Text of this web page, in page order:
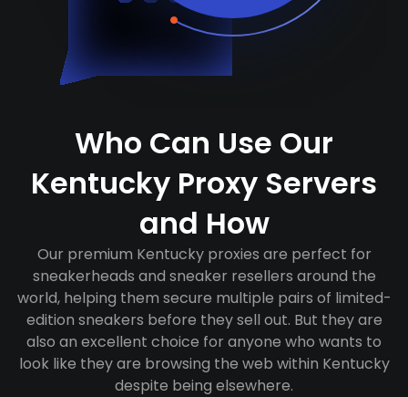
Who Can Use Our
Kentucky Proxy Servers
and How
Our premium Kentucky proxies are perfect for
sneakerheads and sneaker resellers around the
world, helping them secure multiple pairs of limited-
edition sneakers before they sell out. But they are
also an excellent choice for anyone who wants to
look like they are browsing the web within Kentucky
despite being elsewhere.